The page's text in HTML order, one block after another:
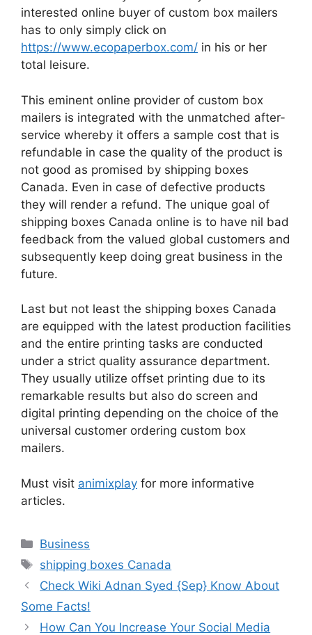
interested online buyer of custom box mailers
has to only simply click on
https://www.ecopaperbox.com/ in his or her
total leisure.
This eminent online provider of custom box
mailers is integrated with the unmatched after-
service whereby it offers a sample cost that is
refundable in case the quality of the product is
not good as promised by shipping boxes
Canada. Even in case of defective products
they will render a refund. The unique goal of
shipping boxes Canada online is to have nil bad
feedback from the valued global customers and
subsequently keep doing great business in the
future.
Last but not least the shipping boxes Canada
are equipped with the latest production facilities
and the entire printing tasks are conducted
under a strict quality assurance department.
They usually utilize offset printing due to its
remarkable results but also do screen and
digital printing depending on the choice of the
universal customer ordering custom box
mailers.
Must visit animixplay for more informative
articles.
Business
shipping boxes Canada
Check Wiki Adnan Syed {Sep} Know About
Some Facts!
How Can You Increase Your Social Media